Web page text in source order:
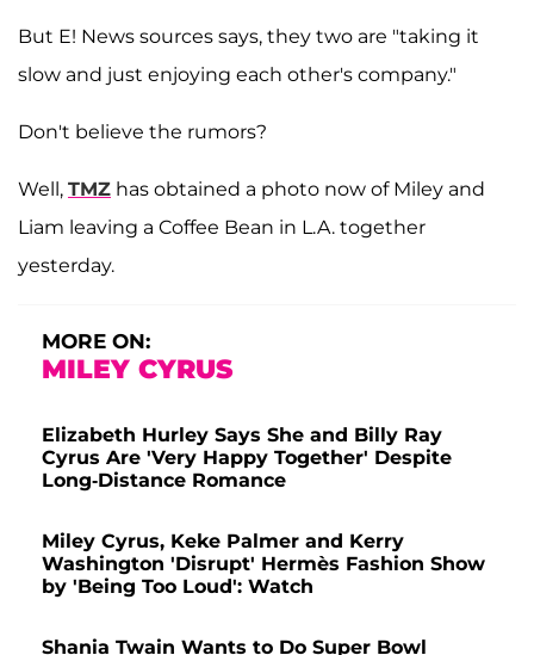
But E! News sources says, they two are "taking it
slow and just enjoying each other's company."
Don't believe the rumors?
Well, TMZ has obtained a photo now of Miley and
Liam leaving a Coffee Bean in L.A. together
yesterday.
MORE ON:
MILEY CYRUS
Elizabeth Hurley Says She and Billy Ray
Cyrus Are 'Very Happy Together' Despite
Long-Distance Romance
Miley Cyrus, Keke Palmer and Kerry
Washington 'Disrupt' Hermès Fashion Show
by 'Being Too Loud': Watch
Shania Twain Wants to Do Super Bowl